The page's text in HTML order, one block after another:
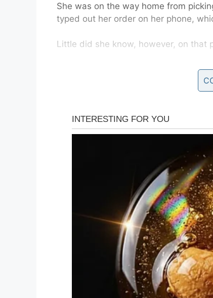
She was on the way home from
typed out her order on her phone,
Little did she know, however, on
When Rachel Hollis arrived at a